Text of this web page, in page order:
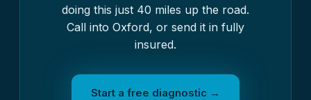
doing this just 40 miles up the road.
Call into Oxford, or send it in fully
insured.
Start a free diagnostic →